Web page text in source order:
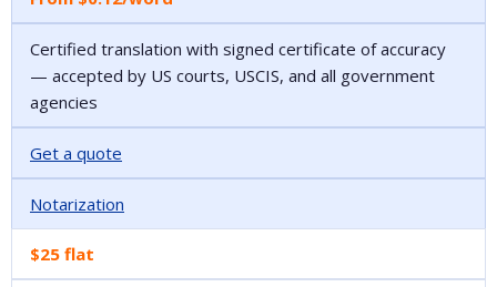
Certified translation with signed certificate of accuracy
— accepted by US courts, USCIS, and all government
agencies
Get a quote
Notarization
$25 flat